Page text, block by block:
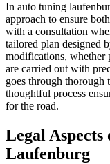
In auto tuning
approach to ensure
with a consultation
tailored plan designed
modifications, whether
are carried out with
goes through thorough
thoughtful process
for the road.
Legal
Laufenburg